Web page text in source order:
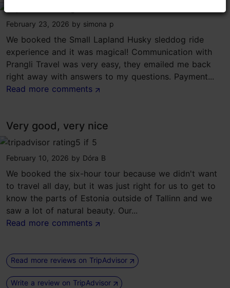
tripadvisor rating 5 of 5
February 23, 2026 by simona p
We booked the Small Lapland Husky sleddog ride
experience and it was magical! Communication with
Prangli Travel was very easy, they emailed me back
right away with answers to my questions. Payment...
Read more comments
Very good, very nice
tripadvisor rating 5 of 5
February 10, 2026 by Dóra B
We booked the six-hour tour because we didn't want
to travel all day, but it was just right for us to get to
know the parts of Estonia outside of Tallinn and we
saw a lot of natural beauty. Our...
Read more comments
Read more reviews on TripAdvisor
Write a review on TripAdvisor